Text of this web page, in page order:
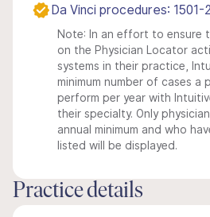
Da Vinci procedures: 1501-
Note: In an effort to ensure
on the Physician Locator
systems in their practice,
minimum number of cases a
perform per year with
their specialty. Only
annual minimum and who
listed will be displayed.
Practice details